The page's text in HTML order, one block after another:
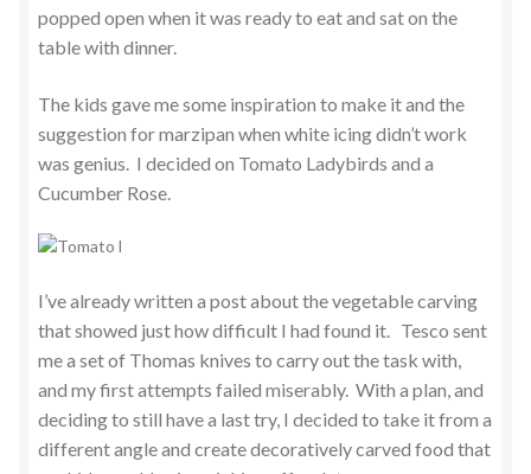
popped open when it was ready to eat and sat on the
table with dinner.
The kids gave me some inspiration to make it and the
suggestion for marzipan when white icing didn’t work
was genius. I decided on Tomato Ladybirds and a
Cucumber Rose.
I’ve already written a post about the vegetable carving
that showed just how difficult I had found it. Tesco sent
me a set of Thomas knives to carry out the task with,
and my first attempts failed miserably. With a plan, and
deciding to still have a last try, I decided to take it from a
different angle and create decoratively carved food that